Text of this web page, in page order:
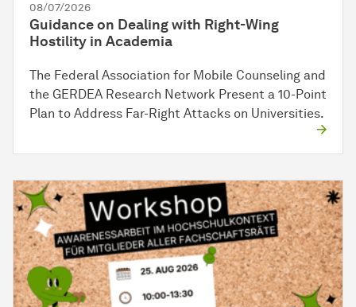
08/07/2026
Guidance on Dealing with Right-Wing
Hostility in Academia
The Federal Association for Mobile Counseling and
the GERDEA Research Network Present a 10-Point
Plan to Address Far-Right Attacks on Universities.